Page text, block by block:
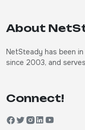
About
NetSteady has been
since 2003, and
Connect!